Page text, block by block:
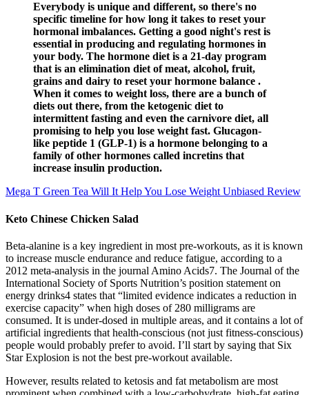
Everybody is unique and different, so there's no
specific timeline for how long it takes to reset your
hormonal imbalances. Getting a good night's rest is
essential in producing and regulating hormones in
your body. The hormone diet is a 21-day program
that is an elimination diet of meat, alcohol, fruit,
grains and dairy to reset your hormone balance .
When it comes to weight loss, there are a bunch of
diets out there, from the ketogenic diet to
intermittent fasting and even the carnivore diet, all
promising to help you lose weight fast. Glucagon-
like peptide 1 (GLP-1) is a hormone belonging to a
family of other hormones called incretins that
increase insulin production.
Mega T Green Tea Will It Help You Lose Weight Unbiased Review
Keto Chinese Chicken Salad
Beta-alanine is a key ingredient in most pre-workouts, as it is known
to increase muscle endurance and reduce fatigue, according to a
2012 meta-analysis in the journal Amino Acids7. The Journal of the
International Society of Sports Nutrition’s position statement on
energy drinks4 states that “limited evidence indicates a reduction in
exercise capacity” when high doses of 280 milligrams are
consumed. It is under-dosed in multiple areas, and it contains a lot of
artificial ingredients that health-conscious (not just fitness-conscious)
people would probably prefer to avoid. I’ll start by saying that Six
Star Explosion is not the best pre-workout available.
However, results related to ketosis and fat metabolism are most